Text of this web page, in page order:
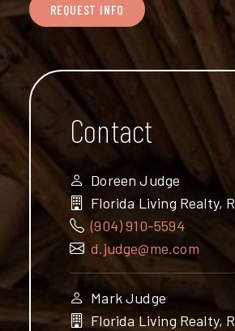
REQUEST INFO
Contact
Doreen Judge
Florida Living Realty,
(904) 910-5594
d.judge@me.com
Mark Judge
Florida Living Realty,